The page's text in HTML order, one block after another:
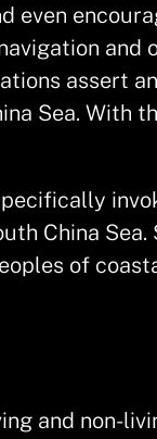
even
assert
Sea. With
China
of
and non-